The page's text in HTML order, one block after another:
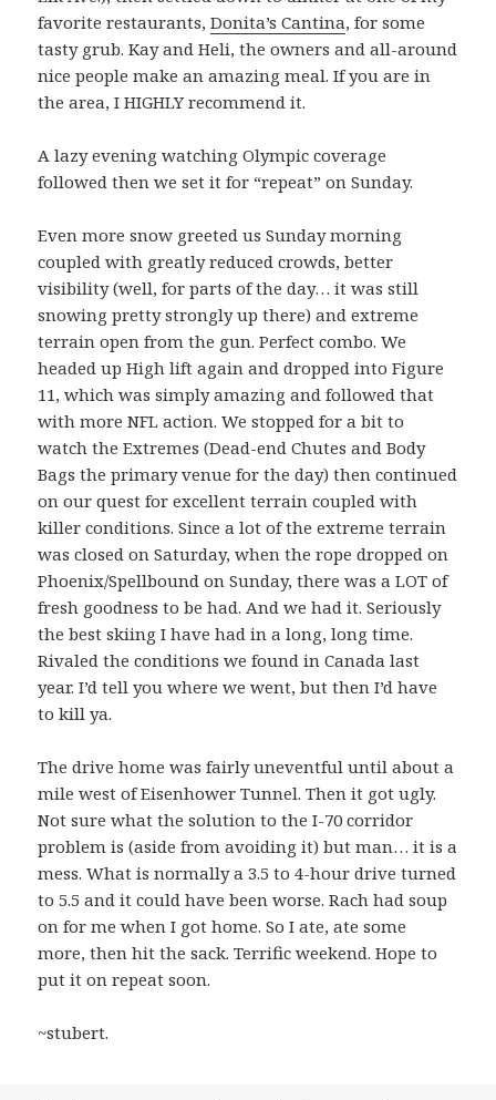
favorite restaurants,Donita’s Cantina, for some
tasty grub. Kay and Heli, the owners and all-around
nice people make an amazing meal. If you are in
the area, I HIGHLY recommend it.
A lazy evening watching Olympic coverage
followed then we set it for “repeat” on Sunday.
Even more snow greeted us Sunday morning
coupled with greatly reduced crowds, better
visibility (well, for parts of the day… it was still
snowing pretty strongly up there) and extreme
terrain open from the gun. Perfect combo. We
headed up High lift again and dropped into Figure
11, which was simply amazing and followed that
with more NFL action. We stopped for a bit to
watch the Extremes (Dead-end Chutes and Body
Bags the primary venue for the day) then continued
on our quest for excellent terrain coupled with
killer conditions. Since a lot of the extreme terrain
was closed on Saturday, when the rope dropped on
Phoenix/Spellbound on Sunday, there was a LOT of
fresh goodness to be had. And we had it. Seriously
the best skiing I have had in a long, long time.
Rivaled the conditions we found in Canada last
year. I’d tell you where we went, but then I’d have
to kill ya.
The drive home was fairly uneventful until about a
mile west of Eisenhower Tunnel. Then it got ugly.
Not sure what the solution to the I-70 corridor
problem is (aside from avoiding it) but man… it is a
mess. What is normally a 3.5 to 4-hour drive turned
to 5.5 and it could have been worse. Rach had soup
on for me when I got home. So I ate, ate some
more, then hit the sack. Terrific weekend. Hope to
put it on repeat soon.
~stubert.